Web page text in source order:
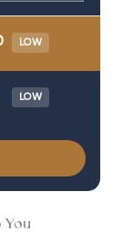
LOW
LOW
You